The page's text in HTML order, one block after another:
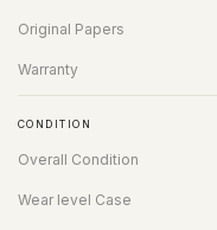
Original Papers
Warranty
CONDITION
Overall Condition
Wear level Case